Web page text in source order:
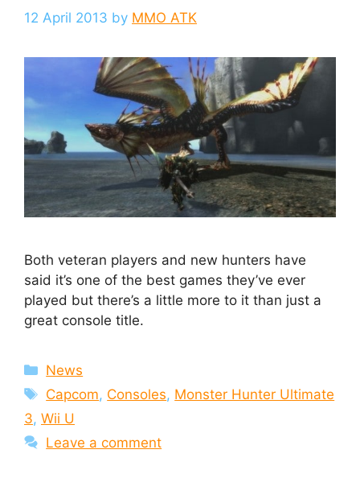
12 April 2013 by MMO ATK
Both veteran players and new hunters have
said it’s one of the best games they’ve ever
played but there’s a little more to it than just a
great console title.
Categories
News
Tags
Capcom, Consoles, Monster Hunter Ultimate
3, Wii U
Leave a comment